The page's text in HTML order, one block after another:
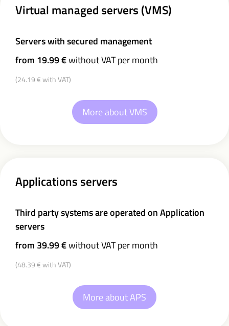
Virtual managed servers (VMS)
Servers with secured management
from 19.99 €without VAT per month
(24.19 € with VAT)
More about VMS
Applications servers
Third party systems are operated on Application
servers
from 39.99 €without VAT per month
(48.39 € with VAT)
More about APS